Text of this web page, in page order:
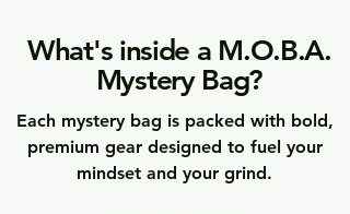
What's inside a M.O.B.A.
Mystery Bag?
Each mystery bag is packed with bold,
premium gear designed to fuel your
mindset and your grind.